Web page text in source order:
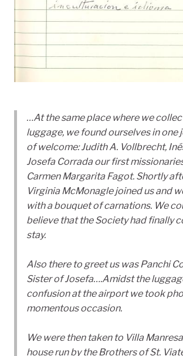
…At the same place where we
luggage, we found ourselves in one
of welcome: Judith A. Vollbrecht,
Josefa Corrada our first
Carmen Margarita Fagot. Shortly
Virginia McMonagle joined us and
with a bouquet of carnations. We
believe that the Society had finally
stay.
Also there to greet us was Panchi
Sister of Josefa….Amidst the
confusion at the airport we took
momentous occasion.
We were then taken to Villa
house run by the Brothers of St.